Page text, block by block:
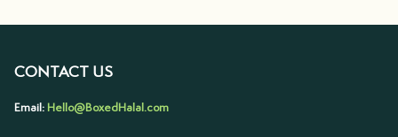
CONTACT US
Email:Hello@BoxedHalal.com